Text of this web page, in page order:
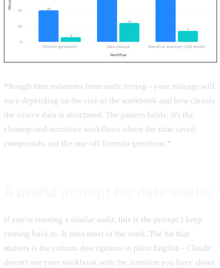
*Rough time estimates from audit testing - your mileage will
vary depending on the size of the workbook and how cleanly
the source data is structured. The pattern holds: it's the
cleanup-and-narrative workflows where the time saved
compounds, not the one-off formula questions.*
If you're running a similar audit, this is the prompt I keep
coming back to. It does most of the work. The bit that
matters is the column descriptions in plain English - Claude
doesn't see your workbook with the intuition you have about